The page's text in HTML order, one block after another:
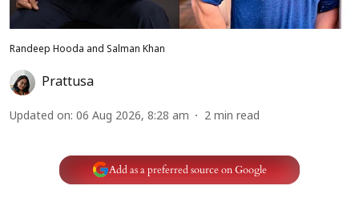
Randeep Hooda and Salman Khan
Prattusa
Updated on: 06 Aug 2026, 8:28 am 2 min read
Add as a preferred source on Google